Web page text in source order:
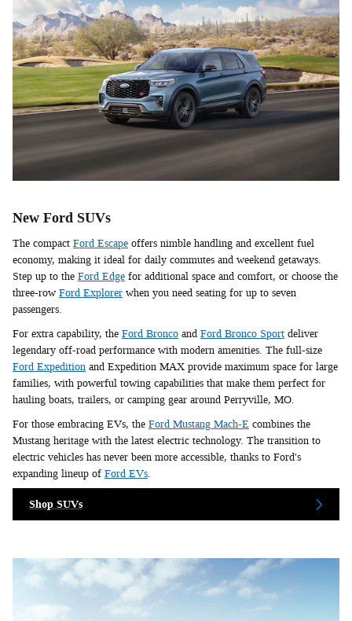
New Ford SUVs
The compact Ford Escape offers nimble handling and excellent fuel
economy, making it ideal for daily commutes and weekend getaways.
Step up to the Ford Edge for additional space and comfort, or choose the
three-row Ford Explorer when you need seating for up to seven
passengers.
For extra capability, the Ford Bronco and Ford Bronco Sport deliver
legendary off-road performance with modern amenities. The full-size
Ford Expedition and Expedition MAX provide maximum space for large
families, with powerful towing capabilities that make them perfect for
hauling boats, trailers, or camping gear around Perryville, MO.
For those embracing EVs, the Ford Mustang Mach-E combines the
Mustang heritage with the latest electric technology. The transition to
electric vehicles has never been more accessible, thanks to Ford's
expanding lineup of Ford EVs.
Shop SUVs